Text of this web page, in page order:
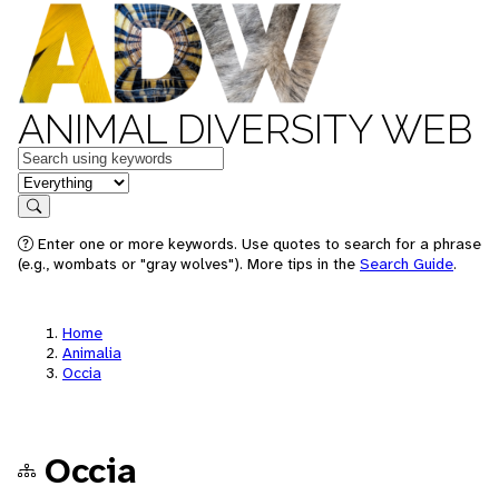
ANIMAL DIVERSITY WEB
Keywords
in feature
Search
Enter one or more keywords. Use quotes to search for a phrase
(e.g., wombats or "gray wolves"). More tips in the Search Guide.
Home
Animalia
Occia
Occia